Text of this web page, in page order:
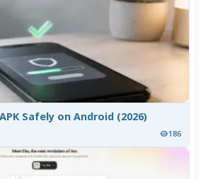
Safely on Android (2026)
186